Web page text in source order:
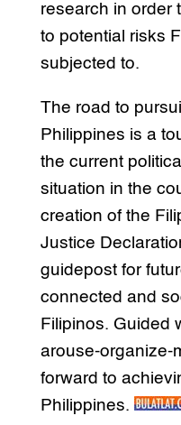
research in order
to potential risks
subjected to.
The road to
Philippines is a
the current
situation in the
creation of the
Justice
guidepost for
connected and
Filipinos. Guided
arouse-organize-
forward to
Philippines.